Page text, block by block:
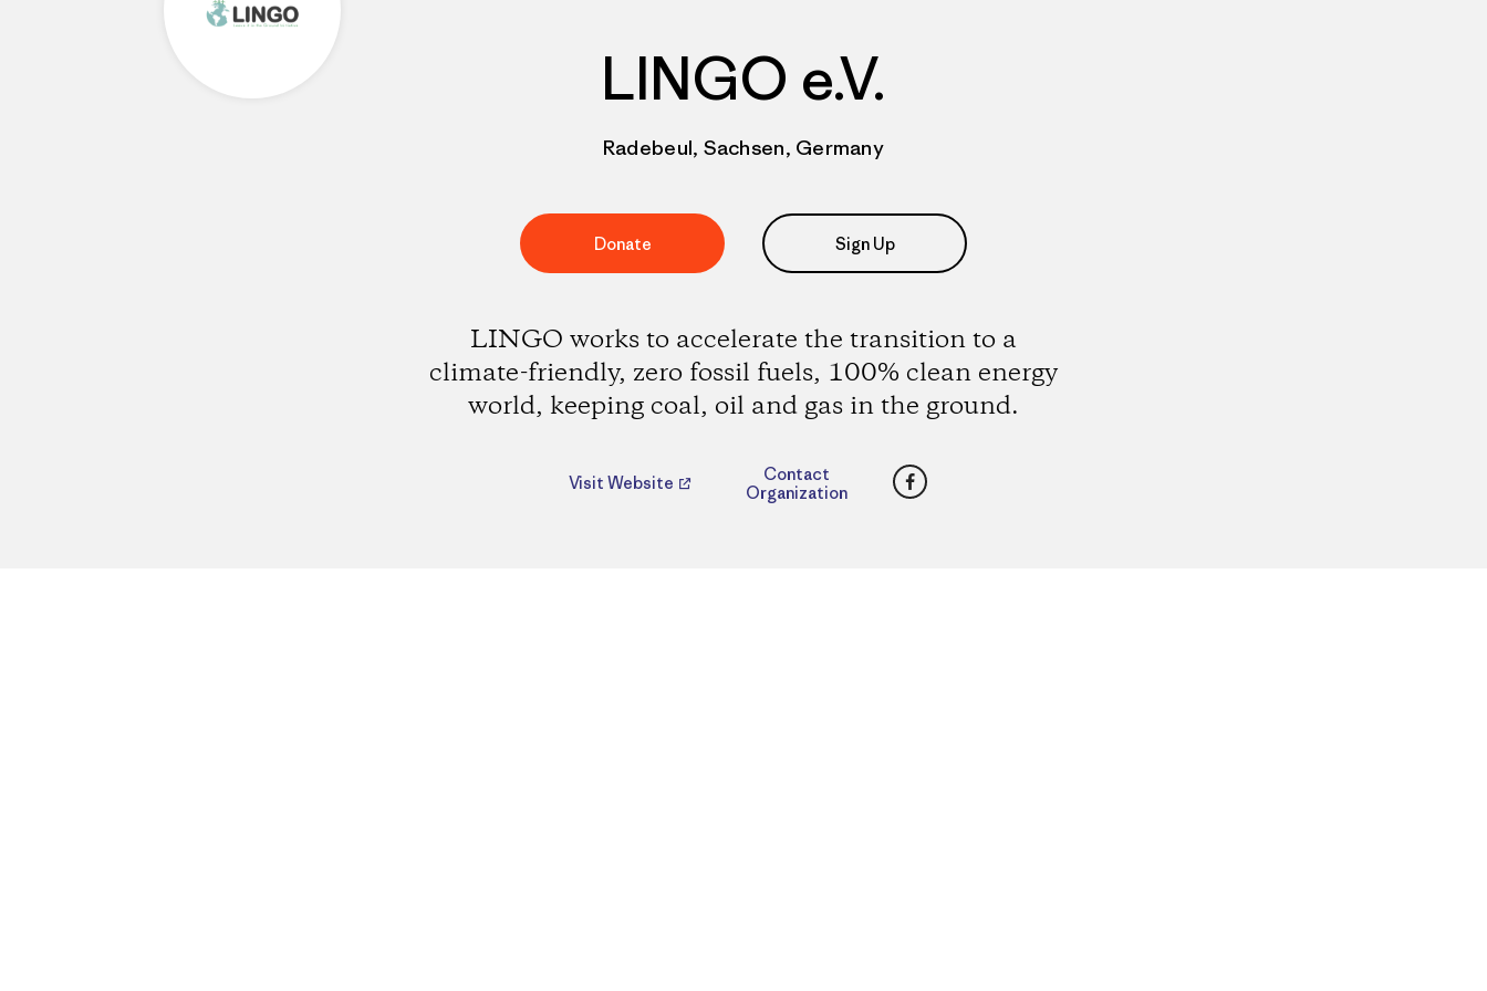
LINGO e.V.
Radebeul, Sachsen, Germany
Donate Sign Up
LINGO works to accelerate the transition to a
climate-friendly, zero fossil fuels, 100% clean energy
world, keeping coal, oil and gas in the ground.
Visit Website
Contact
Organization
Facebook